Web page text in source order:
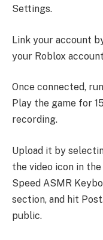
Settings.
Link your account
your Roblox
Once connected,
Play the game for
recording.
Upload it by
the video icon in the
Speed ASMR
section, and hit
public.